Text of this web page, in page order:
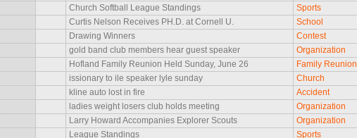
Church Softball League Standings Sports
Curtis Nelson Receives PH.D. at Cornell U. School
Drawing Winners Contest
gold band club members hear guest speaker Organization
Hofland Family Reunion Held Sunday, June 26 Family Reunion
issionary to ile speaker lyle sunday Church
kline auto lost in fire Accident
ladies weight losers club holds meeting Organization
Larry Howard Accompanies Explorer Scouts Organization
League Standings Sports